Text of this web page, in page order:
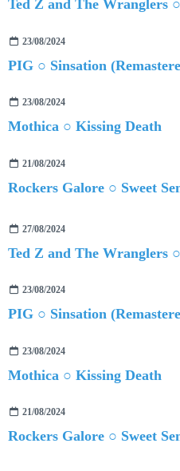
Ted Z and The Wranglers
23/08/2024
PIG ○ Sinsation
23/08/2024
Mothica ○ Kissing Death
21/08/2024
Rockers Galore ○ Sweet
27/08/2024
Ted Z and The Wranglers
23/08/2024
PIG ○ Sinsation
23/08/2024
Mothica ○ Kissing Death
21/08/2024
Rockers Galore ○ Sweet